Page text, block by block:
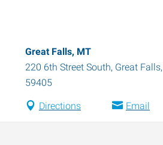
Great Falls, MT
220 6th Street South, Great Falls,
59405
Directions Email